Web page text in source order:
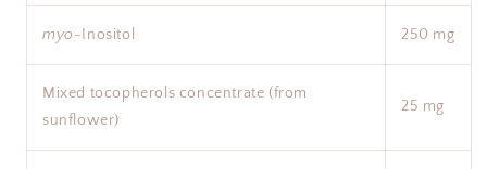
myo-Inositol 250 mg
Mixed tocopherols concentrate (from
sunflower)
25 mg